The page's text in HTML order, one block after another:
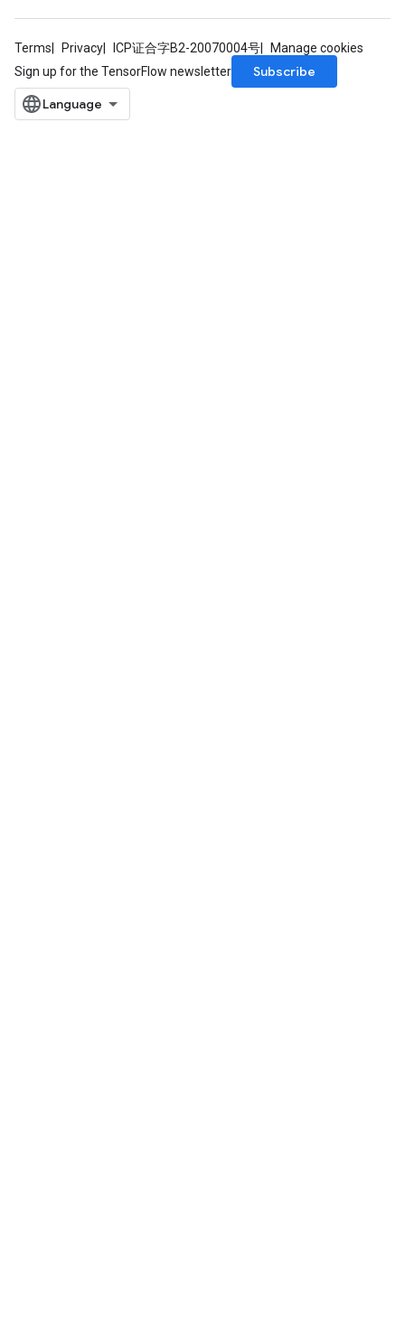
Terms Privacy ICP证合字B2-20070004号
Manage cookies
Sign up for the TensorFlow newsletter
Subscribe